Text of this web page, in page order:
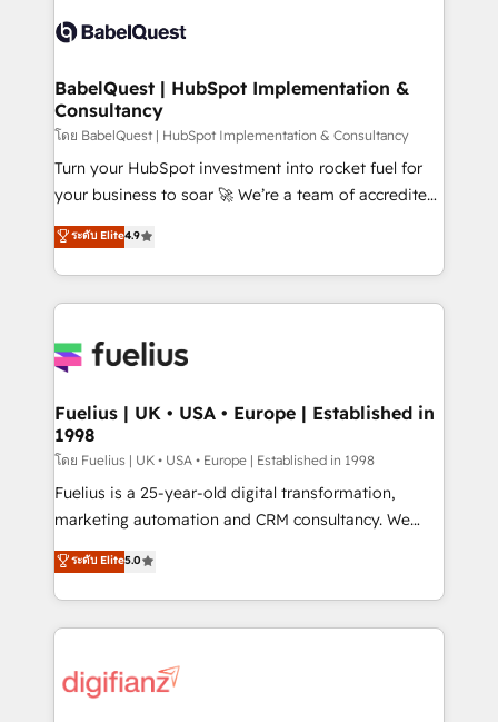
scalable retainers. Let’s make HubSpot your most
powerful growth engine. Built to convert, scale, and
custom API integrations • AI governance for
Boutique 'Elite' team of 12 • 150+ clients across Sales
Hub, Marketing Hub, Service Hub, Data Hub and
CMS • ISO/IEC 27001:2022, ISO 9001:2015, and ISO
42001:2023 certified - the AI management standard •
GuardHub: our AI governance framework, built on
'𝗖𝗼𝗻𝘁𝗮𝗰𝘁 𝗯𝘂𝘀𝗶𝗻𝗲𝘀𝘀' button to get in touch (𝘸𝘦'𝘳𝘦
𝘴𝘶𝘱𝘦𝘳 𝘳𝘦𝘴𝘱𝘰𝘯𝘴𝘪𝘷𝘦)
BabelQuest | HubSpot Implementation &
Consultancy
โดย BabelQuest | HubSpot Implementation & Consultancy
Turn your HubSpot investment into rocket fuel for
your business to soar 🚀 We’re a team of accredited
HubSpot experts ready to help you. We can
implement the platform into complex business
environments, optimise what you've got and make
sure you can actually use it, build your website in
for you and execute it on HubSpot. We are on the
framework, meaning we've been accredited by
HubSpot and vetted by the CCS, which means we
can support public sector companies as well the
other ones listed in our profile. Our services: -
HubSpot implementation - HubSpot CMS website
is there for you to: - Grow revenue, and run your
business more efficiently - Build stronger
more people - Get the most out of your HubSpot
investment
ระดับ Elite4.9
Fuelius | UK • USA • Europe | Established in
1998
โดย Fuelius | UK • USA • Europe | Established in 1998
Fuelius is a 25-year-old digital transformation,
marketing automation and CRM consultancy. We
enable mid-market and enterprise clients to
maximise their return from digital and fuel their
growth. We modernise platforms, streamline
operations that are causing inefficiencies, improve
supercharge revenue operations Key services: • CRM
ระดับ Elite5.0